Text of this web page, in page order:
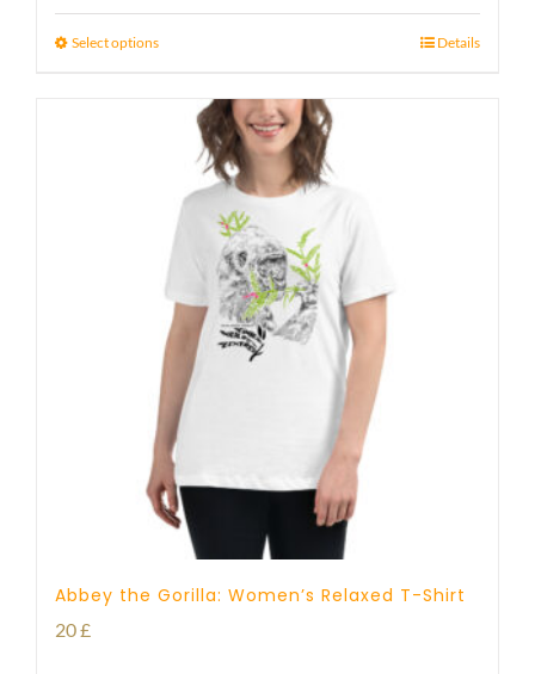
21 £
Select options Details
Abbey the Gorilla: Women’s Relaxed T-Shirt
20£